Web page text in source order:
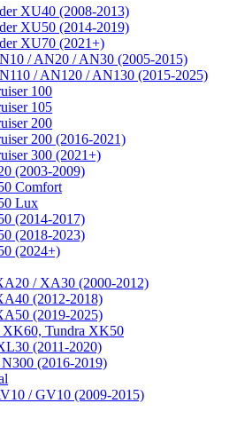
XU40 (2008-2013)
XU50 (2014-2019)
XU70 (2021+)
/ AN20 / AN30 (2005-2015)
/ AN120 / AN130 (2015-2025)
100
105
200
200 (2016-2021)
300 (2021+)
(2003-2009)
Comfort
Lux
(2014-2017)
(2018-2023)
(2024+)
/ XA30 (2000-2012)
(2012-2018)
(2019-2025)
XK60, Tundra XK50
(2011-2020)
N300 (2016-2019)
/ GV10 (2009-2015)